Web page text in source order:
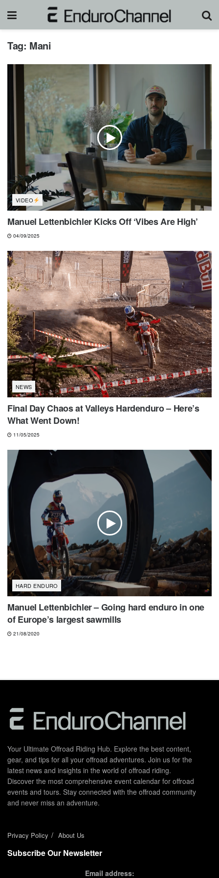
Tag: Mani
VIDEO
Manuel Lettenbichler Kicks Off ‘Vibes Are High’
04/09/2025
NEWS
Final Day Chaos at Valleys Hardenduro – Here’s
What Went Down!
11/05/2025
HARD ENDURO
Manuel Lettenbichler – Going hard enduro in one
of Europe’s largest sawmills
21/08/2020
Your Ultimate Offroad Riding Hub. Explore the best content,
gear, and tips for all your offroad adventures. Join us for the
latest news and insights in the world of offroad riding.
Discover the most comprehensive event calendar for offroad
events and tours. Stay connected with the offroad community
and never miss an adventure.
Privacy Policy About Us
Subscribe Our Newsletter
Email address: